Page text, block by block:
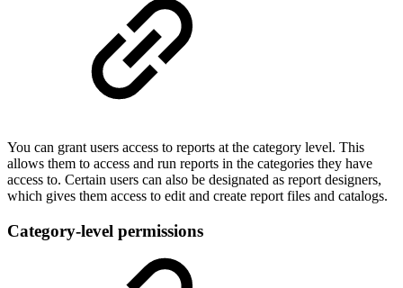
You can grant users access to reports at the category level. This
allows them to access and run reports in the categories they have
access to. Certain users can also be designated as report designers,
which gives them access to edit and create report files and catalogs.
Category-level permissions